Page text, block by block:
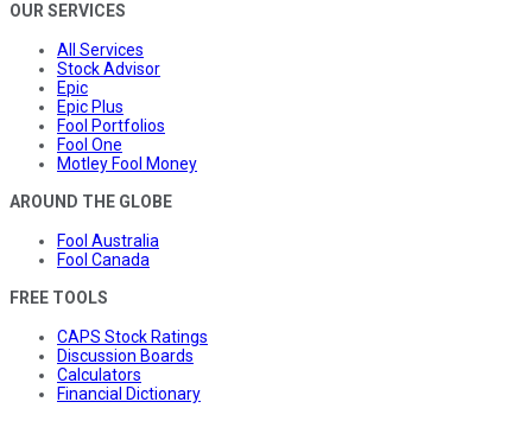
OUR SERVICES
All Services
Stock Advisor
Epic
Epic Plus
Fool Portfolios
Fool One
Motley Fool Money
AROUND THE GLOBE
Fool Australia
Fool Canada
FREE TOOLS
CAPS Stock Ratings
Discussion Boards
Calculators
Financial Dictionary